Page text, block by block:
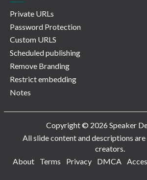
Private URLs
Password Protection
Custom URLS
Scheduled publishing
Remove Branding
Restrict embedding
Notes
Copyright © 2026 Speaker
All slide content and descriptions
creators.
About
Terms Privacy DMCA